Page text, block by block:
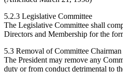
5.2.3 Legislative Committee
The Legislative Committee shall
Directors and Membership for the
5.3 Removal of Committee
The President may remove any
duty or from conduct detrimental to